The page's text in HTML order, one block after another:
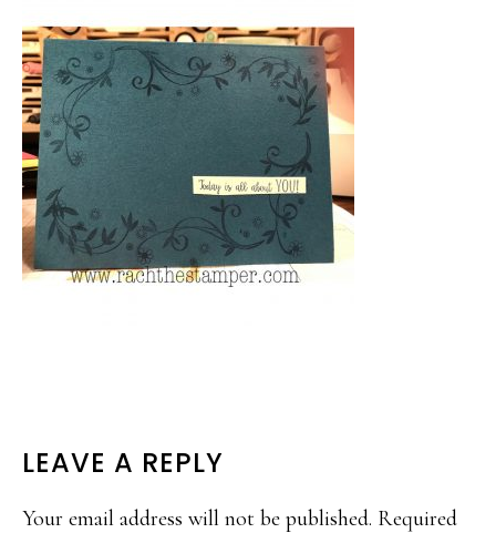
READER
INTERACTIONS
LEAVE A REPLY
Your email address will not be published. Required